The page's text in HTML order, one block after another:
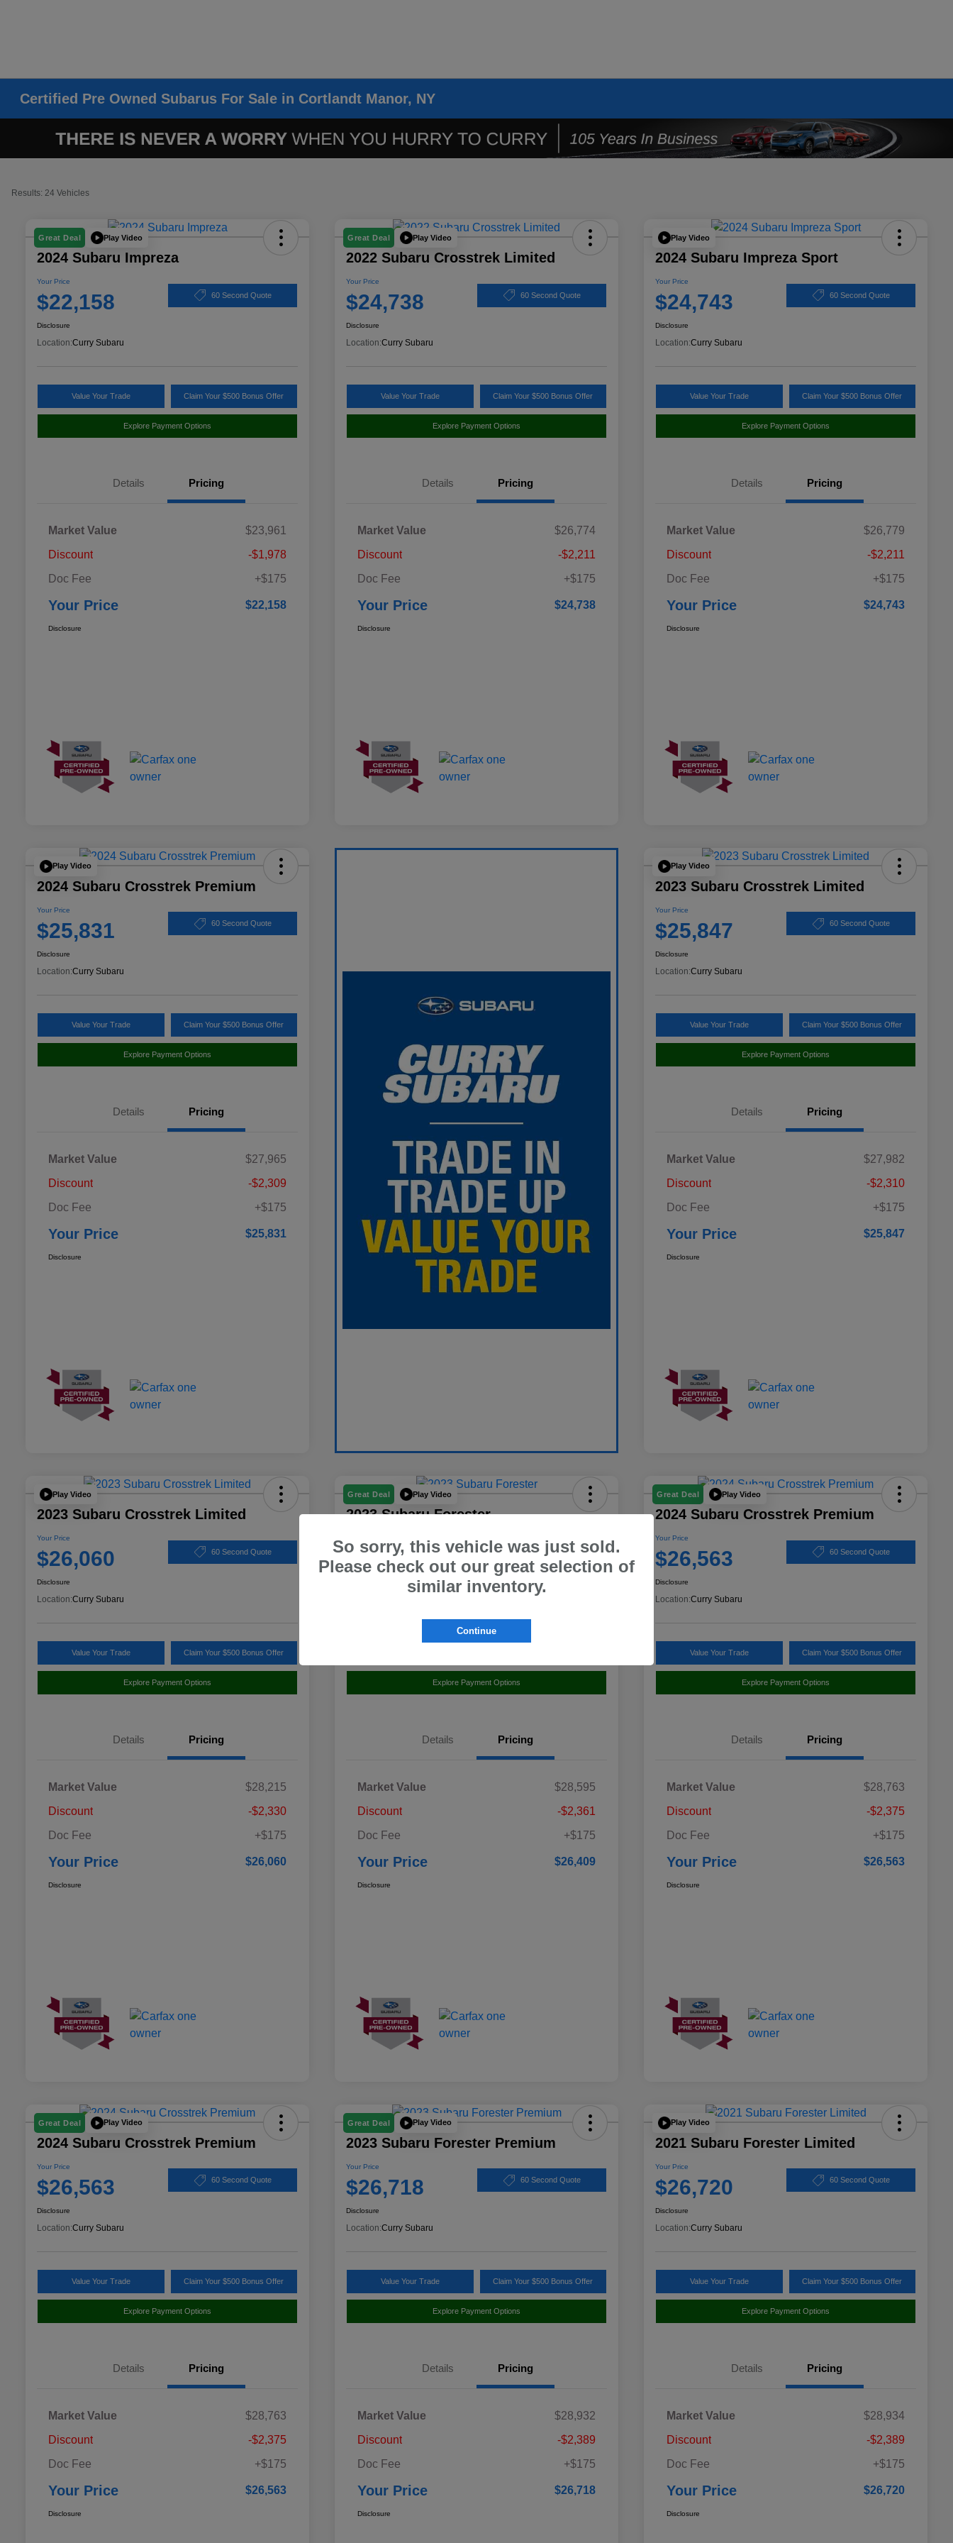
Certified Pre Owned Subarus For Sale in Cortlandt Manor, NY
Results: 24 Vehicles
Great Deal Play Video
2024 Subaru Impreza
Your Price
$22,158 60 Second Quote
Disclosure
Location:Curry Subaru
Value Your Trade Claim Your $500 Bonus Offer
Explore Payment Options
Details Pricing
Market Value
$23,961
Discount
-$1,978
Doc Fee
+$175
Your Price $22,158
Disclosure
Great Deal Play Video
2022 Subaru Crosstrek Limited
Your Price
$24,738 60 Second Quote
Disclosure
Location:Curry Subaru
Value Your Trade Claim Your $500 Bonus Offer
Explore Payment Options
Details Pricing
Market Value
$26,774
Discount
-$2,211
Doc Fee
+$175
Your Price $24,738
Disclosure
Play Video
2024 Subaru Impreza Sport
Your Price
$24,743 60 Second Quote
Disclosure
Location:Curry Subaru
Value Your Trade Claim Your $500 Bonus Offer
Explore Payment Options
Details Pricing
Market Value
$26,779
Discount
-$2,211
Doc Fee
+$175
Your Price $24,743
Disclosure
Play Video
2024 Subaru Crosstrek Premium
Your Price
$25,831 60 Second Quote
Disclosure
Location:Curry Subaru
Value Your Trade Claim Your $500 Bonus Offer
Explore Payment Options
Details Pricing
Market Value
$27,965
Discount
-$2,309
Doc Fee
+$175
Your Price $25,831
Disclosure
Play Video
2023 Subaru Crosstrek Limited
Your Price
$25,847 60 Second Quote
Disclosure
Location:Curry Subaru
Value Your Trade Claim Your $500 Bonus Offer
Explore Payment Options
Details Pricing
Market Value
$27,982
Discount
-$2,310
Doc Fee
+$175
Your Price $25,847
Disclosure
Play Video
2023 Subaru Crosstrek Limited
Your Price
$26,060 60 Second Quote
Disclosure
Location:Curry Subaru
Value Your Trade Claim Your $500 Bonus Offer
Explore Payment Options
Details Pricing
Market Value
$28,215
Discount
-$2,330
Doc Fee
+$175
Your Price $26,060
Disclosure
Great Deal Play Video
2023 Subaru Forester
$26,409 60 Second Quote
Explore Payment Options
Details Pricing
Market Value
$28,595
Discount
-$2,361
Doc Fee
+$175
Your Price $26,409
Disclosure
Great Deal Play Video
2024 Subaru Crosstrek Premium
Your Price
$26,563 60 Second Quote
Disclosure
Location:Curry Subaru
Value Your Trade Claim Your $500 Bonus Offer
Explore Payment Options
Details Pricing
Market Value
$28,763
Discount
-$2,375
Doc Fee
+$175
Your Price $26,563
Disclosure
Great Deal Play Video
2024 Subaru Crosstrek Premium
Your Price
$26,563 60 Second Quote
Disclosure
Location:Curry Subaru
Value Your Trade Claim Your $500 Bonus Offer
Explore Payment Options
Details Pricing
Market Value
$28,763
Discount
-$2,375
Doc Fee
+$175
Your Price $26,563
Disclosure
Great Deal Play Video
2023 Subaru Forester Premium
Your Price
$26,718 60 Second Quote
Disclosure
Location:Curry Subaru
Value Your Trade Claim Your $500 Bonus Offer
Explore Payment Options
Details Pricing
Market Value
$28,932
Discount
-$2,389
Doc Fee
+$175
Your Price $26,718
Disclosure
Play Video
2021 Subaru Forester Limited
Your Price
$26,720 60 Second Quote
Disclosure
Location:Curry Subaru
Value Your Trade Claim Your $500 Bonus Offer
Explore Payment Options
Details Pricing
Market Value
$28,934
Discount
-$2,389
Doc Fee
+$175
Your Price $26,720
Disclosure
So sorry, this vehicle was just sold.
Please check out our great selection of
similar inventory.
Continue